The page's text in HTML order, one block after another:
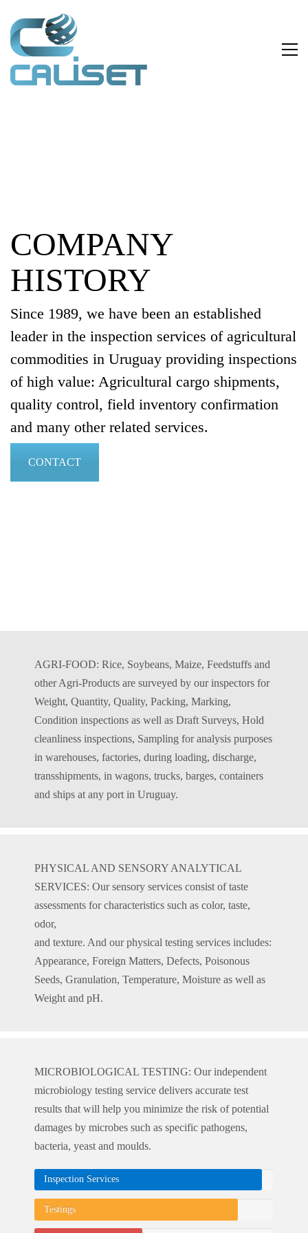
COMPANY
HISTORY
Since 1989, we have been an established
leader in the inspection services of agricultural
commodities in Uruguay providing inspections
of high value: Agricultural cargo shipments,
quality control, ­field inventory con­firmation
and many other related services.
CONTACT
AGRI-FOOD: Rice, Soybeans, Maize, Feedstuffs and
other Agri-Products are surveyed by our inspectors for
Weight, Quantity, Quality, Packing, Marking,
Condition inspections as well as Draft Surveys, Hold
cleanliness inspections, Sampling for analysis purposes
in warehouses, factories, during loading, discharge,
transshipments, in wagons, trucks, barges, containers
and ships at any port in Uruguay.
PHYSICAL AND SENSORY ANALYTICAL
SERVICES: Our sensory services consist of taste
assessments for characteristics such as color, taste,
odor,
and texture. And our physical testing services includes:
Appearance, Foreign Matters, Defects, Poisonous
Seeds, Granulation, Temperature, Moisture as well as
Weight and pH.
MICROBIOLOGICAL TESTING: Our independent
microbiology testing service delivers accurate test
results that will help you minimize the risk of potential
damages by microbes such as specific pathogens,
bacteria, yeast and moulds.
Inspection Services
Testings